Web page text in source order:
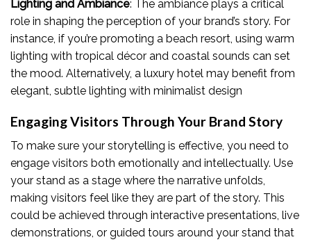
Lighting and Ambiance: The ambiance plays a critical
role in shaping the perception of your brand’s story. For
instance, if you’re promoting a beach resort, using warm
lighting with tropical décor and coastal sounds can set
the mood. Alternatively, a luxury hotel may benefit from
elegant, subtle lighting with minimalist design
Engaging Visitors Through Your Brand Story
To make sure your storytelling is effective, you need to
engage visitors both emotionally and intellectually. Use
your stand as a stage where the narrative unfolds,
making visitors feel like they are part of the story. This
could be achieved through interactive presentations, live
demonstrations, or guided tours around your stand that